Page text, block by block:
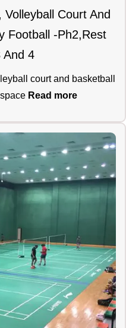
Court And
Football -Ph2,rest
And 4
court and basketball
Read more